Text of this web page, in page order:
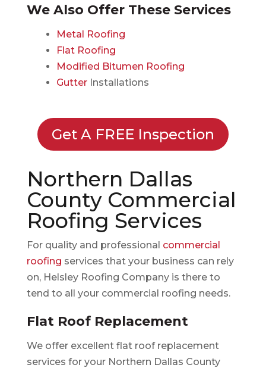
We Also Offer These Services
Metal Roofing
Flat Roofing
Modified Bitumen Roofing
GutterInstallations
Get A FREE Inspection
Northern Dallas
County Commercial
Roofing Services
For quality and professional commercial
roofing services that your business can rely
on, Helsley Roofing Company is there to
tend to all your commercial roofing needs.
Flat Roof Replacement
We offer excellent flat roof replacement
services for your Northern Dallas County